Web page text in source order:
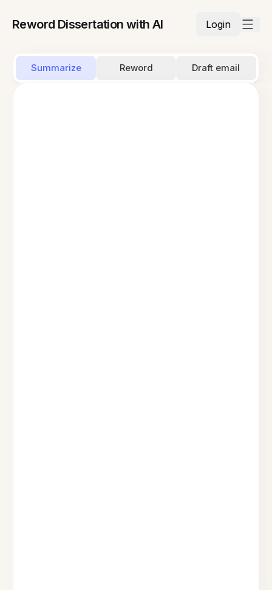
Reword Dissertation with AI Login
Summarize Reword Draft email